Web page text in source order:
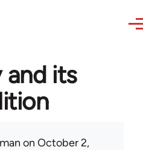
and its
on October 2,